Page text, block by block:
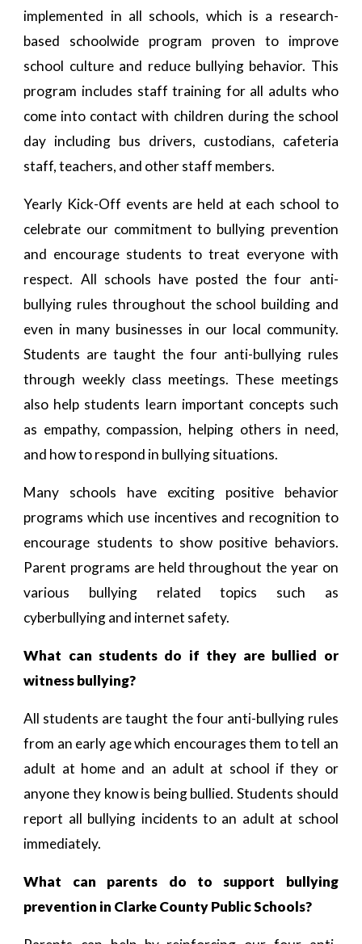
implemented in all schools, which is a research-
based schoolwide program proven to improve
school culture and reduce bullying behavior. This
program includes staff training for all adults who
come into contact with children during the school
day including bus drivers, custodians, cafeteria
staff, teachers, and other staff members.
Yearly Kick-Off events are held at each school to
celebrate our commitment to bullying prevention
and encourage students to treat everyone with
respect. All schools have posted the four anti-
bullying rules throughout the school building and
even in many businesses in our local community.
Students are taught the four anti-bullying rules
through weekly class meetings. These meetings
also help students learn important concepts such
as empathy, compassion, helping others in need,
and how to respond in bullying situations.
Many schools have exciting positive behavior
programs which use incentives and recognition to
encourage students to show positive behaviors.
Parent programs are held throughout the year on
various bullying related topics such as
cyberbullying and internet safety.
What can students do if they are bullied or
witness bullying?
All students are taught the four anti-bullying rules
from an early age which encourages them to tell an
adult at home and an adult at school if they or
anyone they know is being bullied. Students should
report all bullying incidents to an adult at school
immediately.
What can parents do to support bullying
prevention in Clarke County Public Schools?